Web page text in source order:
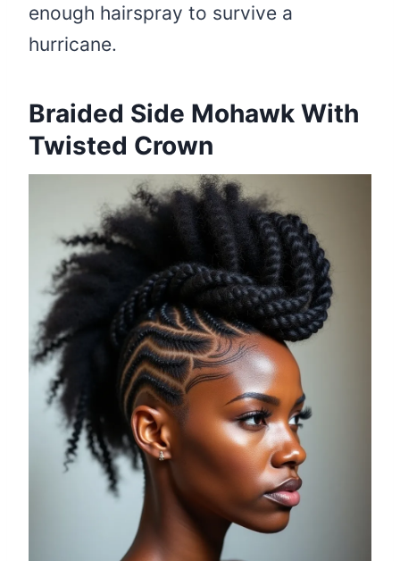
enough hairspray to survive a
hurricane.
Braided Side Mohawk With
Twisted Crown